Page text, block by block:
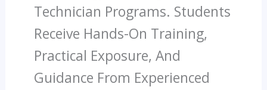
Technician Programs. Students
Receive Hands-On Training,
Practical Exposure, And
Guidance From Experienced